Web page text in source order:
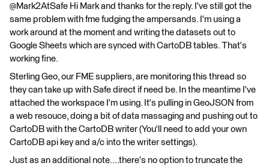
@Mark2AtSafe Hi Mark and thanks for the reply. I've still got the
same problem with fme fudging the ampersands. I'm using a
work around at the moment and writing the datasets out to
Google Sheets which are synced with CartoDB tables. That's
working fine.
Sterling Geo, our FME suppliers, are monitoring this thread so
they can take up with Safe direct if need be. In the meantime I've
attached the workspace I'm using. It's pulling in GeoJSON from
a web resouce, doing a bit of data massaging and pushing out to
CartoDB with the CartoDB writer (You'll need to add your own
CartoDB api key and a/c into the writer settings).
Just as an additional note....there's no option to truncate the